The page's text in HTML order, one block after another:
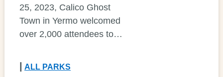
25, 2023, Calico Ghost
Town in Yermo welcomed
over 2,000 attendees to…
ALL PARKS